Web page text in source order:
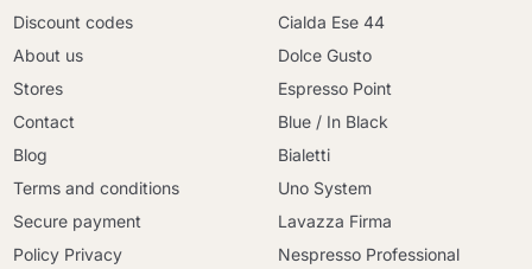
Discount codes
About us
Stores
Contact
Blog
Terms and conditions
Secure payment
Policy Privacy
Cialda Ese 44
Dolce Gusto
Espresso Point
Blue / In Black
Bialetti
Uno System
Lavazza Firma
Nespresso Professional